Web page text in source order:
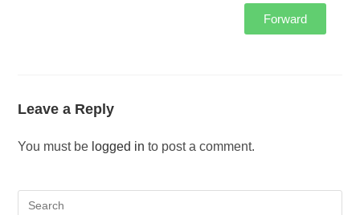
Forward
Leave a Reply
You must be logged in to post a comment.